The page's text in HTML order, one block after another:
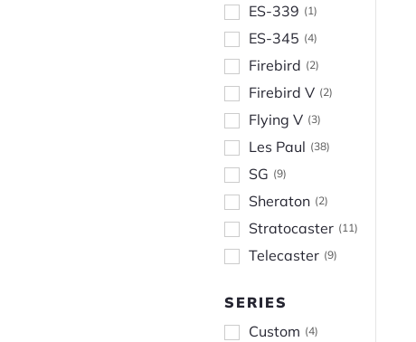
ES-339 (1)
ES-345 (4)
Firebird (2)
Firebird V (2)
Flying V (3)
Les Paul (38)
SG (9)
Sheraton (2)
Stratocaster (11)
Telecaster (9)
SERIES
Custom (4)